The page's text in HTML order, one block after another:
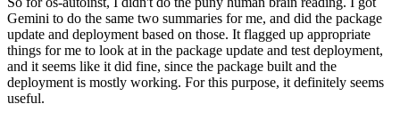
Gemini to do the same two summaries for me, and did the package
update and deployment based on those. It flagged up appropriate
things for me to look at in the package update and test deployment,
and it seems like it did fine, since the package built and the
deployment is mostly working. For this purpose, it definitely seems
useful.